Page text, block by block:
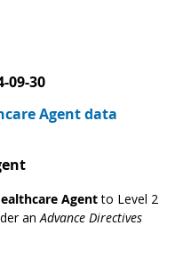
09-30
Agent data
Agentto Level 2
anAdvance Directives